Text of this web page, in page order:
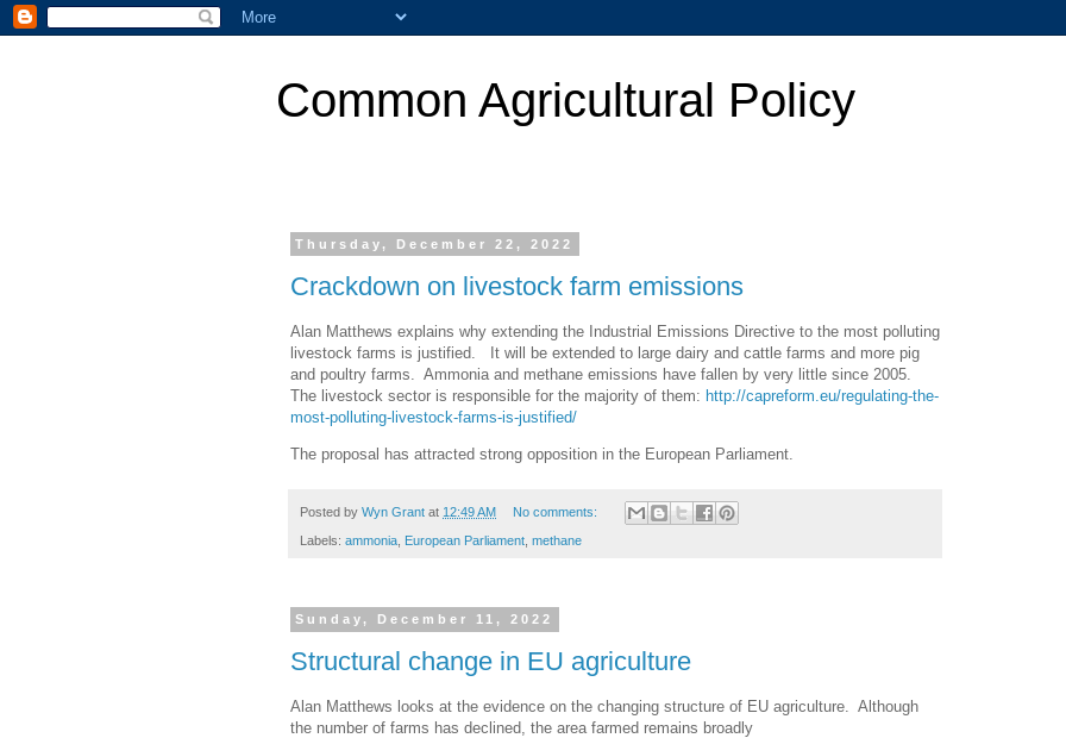
Common Agricultural Policy
Thursday, December 22, 2022
Crackdown on livestock farm emissions
Alan Matthews explains why extending the Industrial Emissions Directive to the most polluting
livestock farms is justified. It will be extended to large dairy and cattle farms and more pig
and poultry farms. Ammonia and methane emissions have fallen by very little since 2005.
The livestock sector is responsible for the majority of them: http://capreform.eu/regulating-the-
most-polluting-livestock-farms-is-justified/
The proposal has attracted strong opposition in the European Parliament.
Posted by Wyn Grant at 12:49 AM No comments:
Labels: ammonia European Parliament methane
Sunday, December 11, 2022
Structural change in EU agriculture
Alan Matthews looks at the evidence on the changing structure of EU agriculture. Although
the number of farms has declined, the area farmed remains broadly